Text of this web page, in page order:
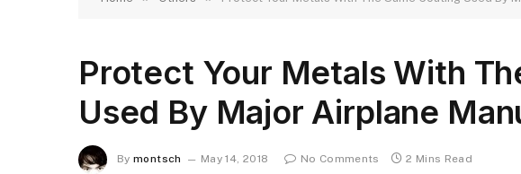
Protect Your Metals With
Used By Major Airplane
By montsch May 14, 2018 No Comments 2 Mins Read